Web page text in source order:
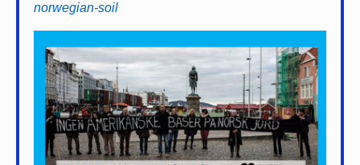
norwegian-soil